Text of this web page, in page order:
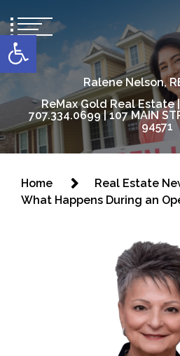
Open toolbar
Ralene Nelson,
ReMax Gold Real Estate |
707.334.0699 | 107 MAIN
94571
Home
Real Estate
What Happens During an